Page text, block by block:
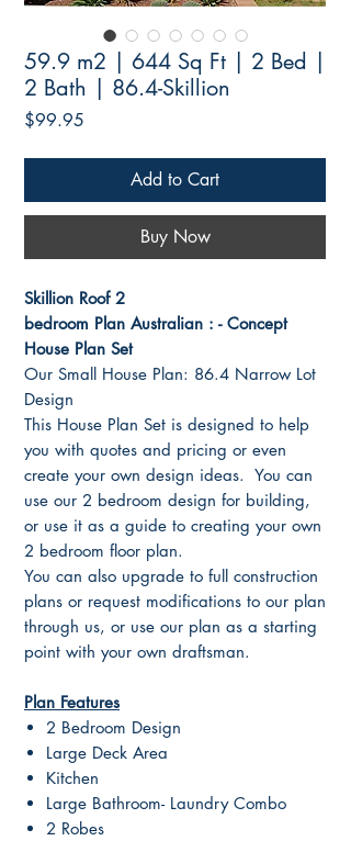
59.9 m2 | 644 Sq Ft | 2 Bed |
2 Bath | 86.4-Skillion
$99.95
Add to Cart
Buy Now
Skillion Roof 2
bedroom Plan Australian : - Concept
House Plan Set
Our Small House Plan: 86.4 Narrow Lot
Design
This House Plan Set is designed to help
you with quotes and pricing or even
create your own design ideas. You can
use our 2 bedroom design for building,
or use it as a guide to creating your own
2 bedroom floor plan.
You can also upgrade to full construction
plans or request modifications to our plan
through us, or use our plan as a starting
point with your own draftsman.
Plan Features
2 Bedroom Design
Large Deck Area
Kitchen
Large Bathroom- Laundry Combo
2 Robes